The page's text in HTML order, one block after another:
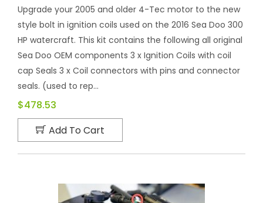
Upgrade your 2005 and older 4-Tec motor to the new
style bolt in ignition coils used on the 2016 Sea Doo 300
HP watercraft. This kit contains the following all original
Sea Doo OEM components 3 x Ignition Coils with coil
cap Seals 3 x Coil connectors with pins and connector
seals. (used to rep...
$478.53
Add To Cart